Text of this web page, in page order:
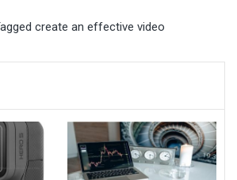
create an effective video